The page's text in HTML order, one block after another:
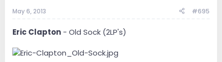
May 6, 2013 #695
Eric Clapton - Old Sock (2LP's)